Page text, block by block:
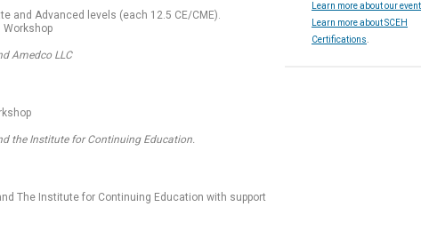
and Advanced levels (each 12.5 CE/CME).
Workshop
Amedco LLC
the Institute for Continuing Education.
The Institute for Continuing Education with support
Learn more about our
Learn more about SCEH
Certifications